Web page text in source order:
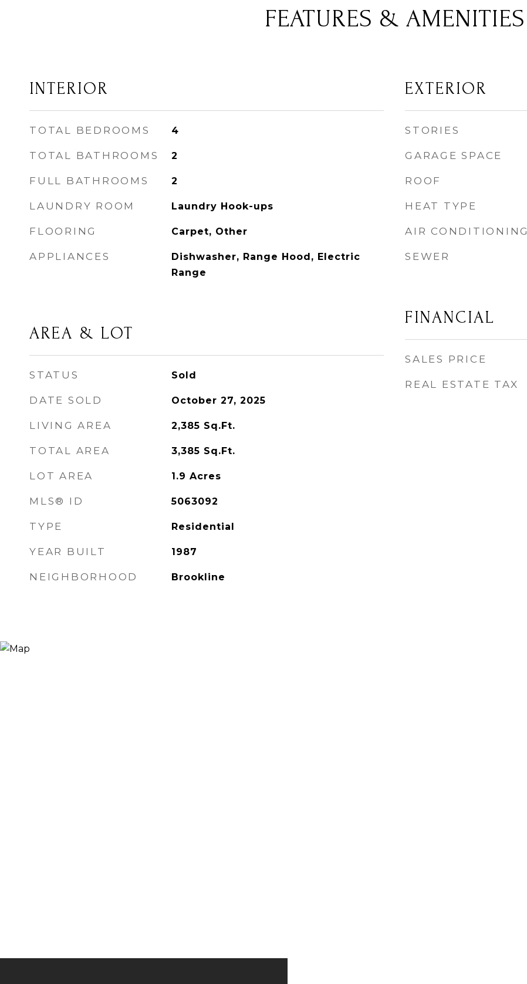
FEATURES & AMENITIES
INTERIOR
TOTAL BEDROOMS 4
TOTAL BATHROOMS 2
FULL BATHROOMS 2
LAUNDRY ROOM Laundry Hook-ups
FLOORING Carpet, Other
APPLIANCES
Dishwasher, Range Hood, Electric
Range
AREA & LOT
STATUS Sold
DATE SOLD October 27, 2025
LIVING AREA 2,385 Sq.Ft.
TOTAL AREA 3,385 Sq.Ft.
LOT AREA 1.9 Acres
MLS® ID 5063092
TYPE Residential
YEAR BUILT 1987
NEIGHBORHOOD Brookline
EXTERIOR
STORIES
GARAGE SPACE
ROOF
HEAT TYPE
AIR CONDITIONING
SEWER
FINANCIAL
SALES PRICE
REAL ESTATE TAX